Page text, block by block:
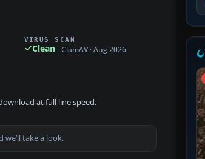
VIRUS SCAN
Clean ClamAV · Aug 2026
at full line speed.
we’ll take a look.